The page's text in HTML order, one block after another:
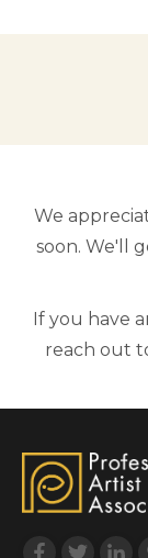
We
soon. We'll
If you have
reach out